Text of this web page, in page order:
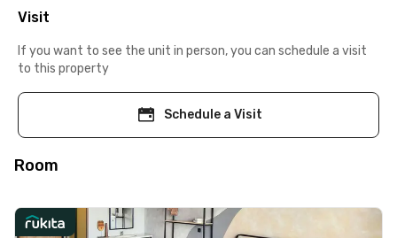
Visit
If you want to see the unit in person, you can schedule a visit
to this property
Schedule a Visit
Room